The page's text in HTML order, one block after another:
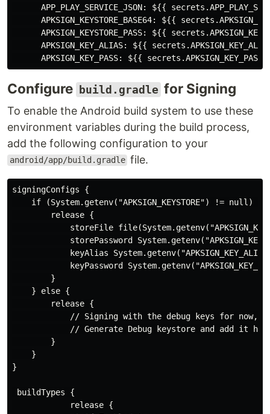
APP_PLAY_SERVICE_JSON: ${{
APKSIGN_KEYSTORE_BASE64: ${{
APKSIGN_KEYSTORE_PASS: ${{
APKSIGN_KEY_ALIAS: ${{
Configure build.gradle for Signing
To enable the Android build system to use these
environment variables during the build process,
add the following configuration to your
android/app/build.gradle file.
signingConfigs {
    if (System.getenv("APKSIGN_KEYSTORE") != null) {
        release {
storeFile
storePassword
keyAlias
keyPassword
        }
    } else {
        release {
// Signing with the debug keys for now,
// Generate Debug keystore and add it
        }
    }
}
buildTypes {
            release {